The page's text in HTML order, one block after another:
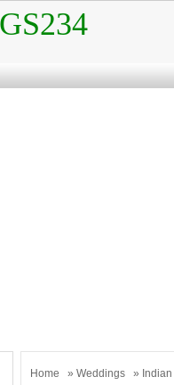
Home » Weddings »